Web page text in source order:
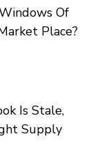
Of
Place?
Is Stale,
Supply